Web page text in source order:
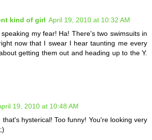
kind of girl April 19, 2010 at 10:32 AM
my fear! Ha! There's two swimsuits in
now that I swear I hear taunting me every
getting them out and heading up to the Y.
19, 2010 at 10:48 AM
that's hysterical! Too funny! You're looking very